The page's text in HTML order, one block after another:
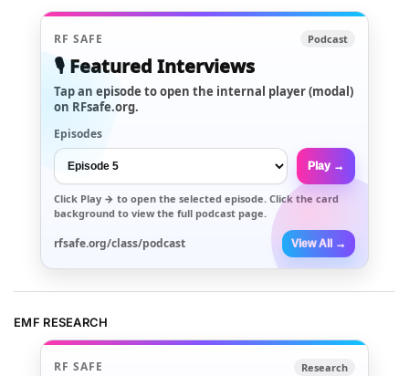
RF SAFE Podcast
🎙️ Featured Interviews
Tap an episode to open the internal player (modal)
on RFsafe.org.
Episodes
Play →
Click Play → to open the selected episode. Click the card
background to view the full podcast page.
rfsafe.org/class/podcast View All →
EMF RESEARCH
RF SAFE Research